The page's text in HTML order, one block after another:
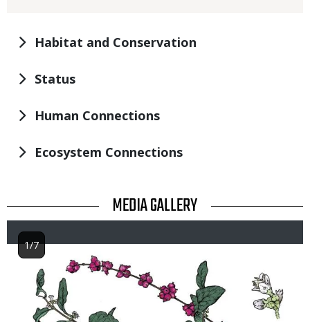
Habitat and Conservation
Status
Human Connections
Ecosystem Connections
TITLE MEDIA GALLERY
Image
1/7